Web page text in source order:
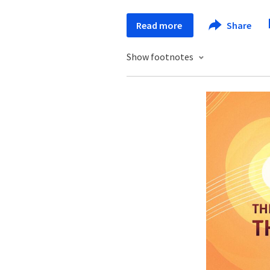
Read more Share
Show footnotes